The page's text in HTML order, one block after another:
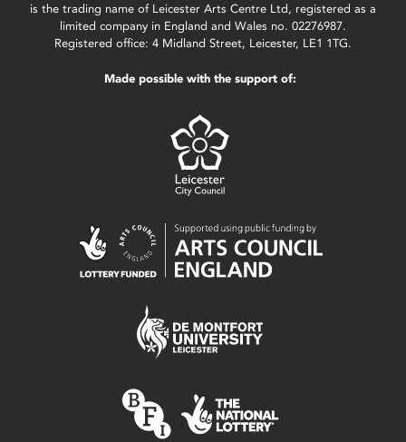
is the trading name of Leicester Arts Centre Ltd, registered as a
limited company in England and Wales no. 02276987.
Registered office: 4 Midland Street, Leicester, LE1 1TG.
Made possible with the support of: